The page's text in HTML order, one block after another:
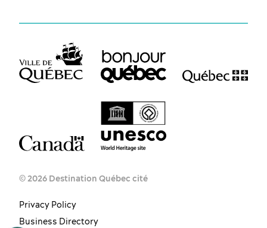
EN ES
© 2026 Destination Québec cité
Privacy Policy
Business Directory